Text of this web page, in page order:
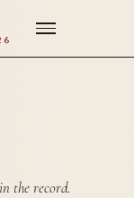
the record.